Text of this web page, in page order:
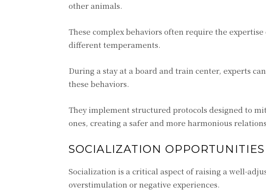
other animals.
These complex behaviors often require the
different temperaments.
During a stay at a board and train center, experts
these behaviors.
They implement structured protocols designed to
ones, creating a safer and more harmonious
SOCIALIZATION
Socialization is a critical aspect of raising a well-
overstimulation or negative experiences.